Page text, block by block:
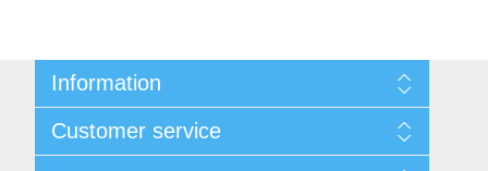
Information
Privacy notice
Conditions of Use
Customer service